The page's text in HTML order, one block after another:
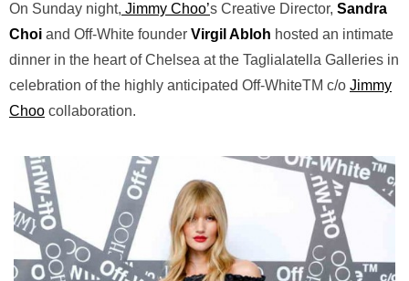
On Sunday night, Jimmy Choo’s Creative Director, Sandra
Choi and Off-White founder Virgil Abloh hosted an intimate
dinner in the heart of Chelsea at the Taglialatella Galleries in
celebration of the highly anticipated Off-WhiteTM c/o Jimmy
Choo collaboration.